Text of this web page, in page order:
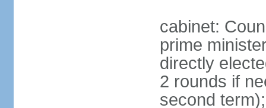
cabinet:
prime
directly
2 rounds if
second